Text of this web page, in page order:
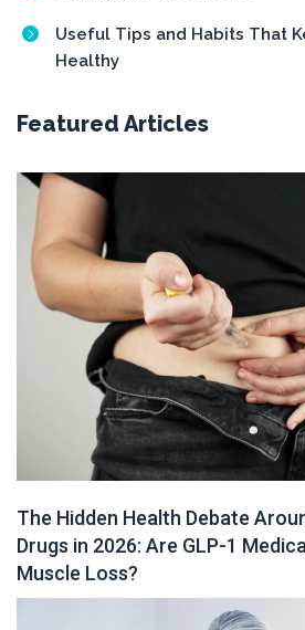
Useful Tips and Habits That
Healthy
Featured Articles
The Hidden Health Debate
Drugs in 2026: Are GLP-1
Muscle Loss?